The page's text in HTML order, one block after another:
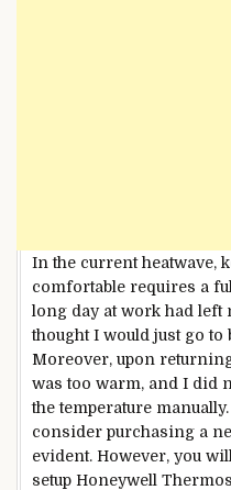
In the current heatwave,
comfortable requires a
long day at work had left
thought I would just go to
Moreover, upon
was too warm, and I did
the temperature
consider purchasing a
evident. However, you
setup Honeywell